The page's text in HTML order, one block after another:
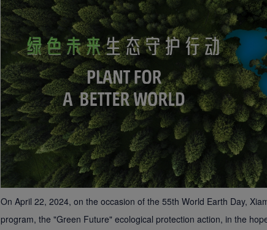
On April 22, 2024, on the occasion of the 55th World Earth Day,
program, the "Green Future" ecological protection action, in the